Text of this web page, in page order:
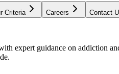
Criteria Careers Contact
expert guidance on addiction